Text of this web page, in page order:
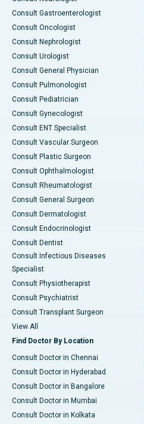
Consult Gastroenterologist
Consult Oncologist
Consult Nephrologist
Consult Urologist
Consult General Physician
Consult Pulmonologist
Consult Pediatrician
Consult Gynecologist
Consult ENT Specialist
Consult Vascular Surgeon
Consult Plastic Surgeon
Consult Ophthalmologist
Consult Rheumatologist
Consult General Surgeon
Consult Dermatologist
Consult Endocrinologist
Consult Dentist
Consult Infectious Diseases
Specialist
Consult Physiotherapist
Consult Psychiatrist
Consult Transplant Surgeon
View All
Find Doctor By Location
Consult Doctor in Chennai
Consult Doctor in Hyderabad
Consult Doctor in Bangalore
Consult Doctor in Mumbai
Consult Doctor in Kolkata